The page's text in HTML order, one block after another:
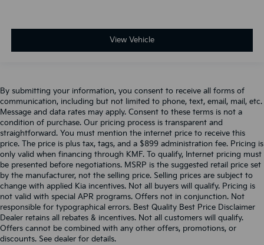
View Vehicle
By submitting your information, you consent to receive all forms of
communication, including but not limited to phone, text, email, mail, etc.
Message and data rates may apply. Consent to these terms is not a
condition of purchase. Our pricing process is transparent and
straightforward. You must mention the internet price to receive this
price. The price is plus tax, tags, and a $899 administration fee. Pricing is
only valid when financing through KMF. To qualify, Internet pricing must
be presented before negotiations. MSRP is the suggested retail price set
by the manufacturer, not the selling price. Selling prices are subject to
change with applied Kia incentives. Not all buyers will qualify. Pricing is
not valid with special APR programs. Offers not in conjunction. Not
responsible for typographical errors. Best Quality Best Price Disclaimer
Dealer retains all rebates & incentives. Not all customers will qualify.
Offers cannot be combined with any other offers, promotions, or
discounts. See dealer for details.